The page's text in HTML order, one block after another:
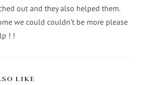
out and they also helped them.
we could couldn’t be more please
! !
LIKE